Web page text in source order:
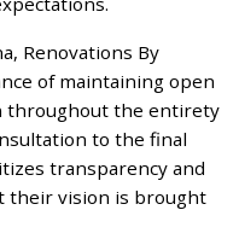
Renovations By
of maintaining open
throughout the entirety
to the final
transparency and
their vision is brought